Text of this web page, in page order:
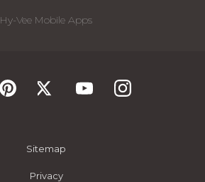
Hy-Vee Mobile Apps
Sitemap
Privacy